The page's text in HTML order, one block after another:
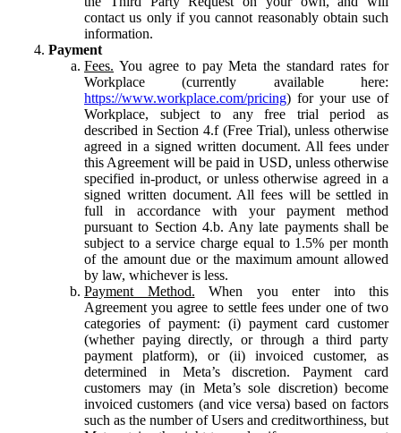
contact us only if you cannot reasonably obtain such
information.
Payment
Fees. You agree to pay Meta the standard rates for
Workplace (currently available here:
https://www.workplace.com/pricing) for your use of
Workplace, subject to any free trial period as
described in Section 4.f (Free Trial), unless otherwise
agreed in a signed written document. All fees under
this Agreement will be paid in USD, unless otherwise
specified in-product, or unless otherwise agreed in a
signed written document. All fees will be settled in
full in accordance with your payment method
pursuant to Section 4.b. Any late payments shall be
subject to a service charge equal to 1.5% per month
of the amount due or the maximum amount allowed
by law, whichever is less.
Payment Method. When you enter into this
Agreement you agree to settle fees under one of two
categories of payment: (i) payment card customer
(whether paying directly, or through a third party
payment platform), or (ii) invoiced customer, as
determined in Meta’s discretion. Payment card
customers may (in Meta’s sole discretion) become
invoiced customers (and vice versa) based on factors
such as the number of Users and creditworthiness, but